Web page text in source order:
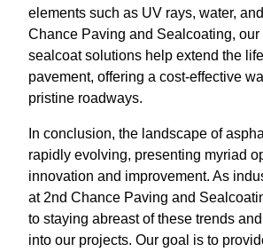
elements such as UV rays, water,
Chance Paving and Sealcoating,
sealcoat solutions help extend the
pavement, offering a cost-effective
pristine roadways.
In conclusion, the landscape of
rapidly evolving, presenting myriad
innovation and improvement. As
at 2nd Chance Paving and
to staying abreast of these trends
into our projects. Our goal is to